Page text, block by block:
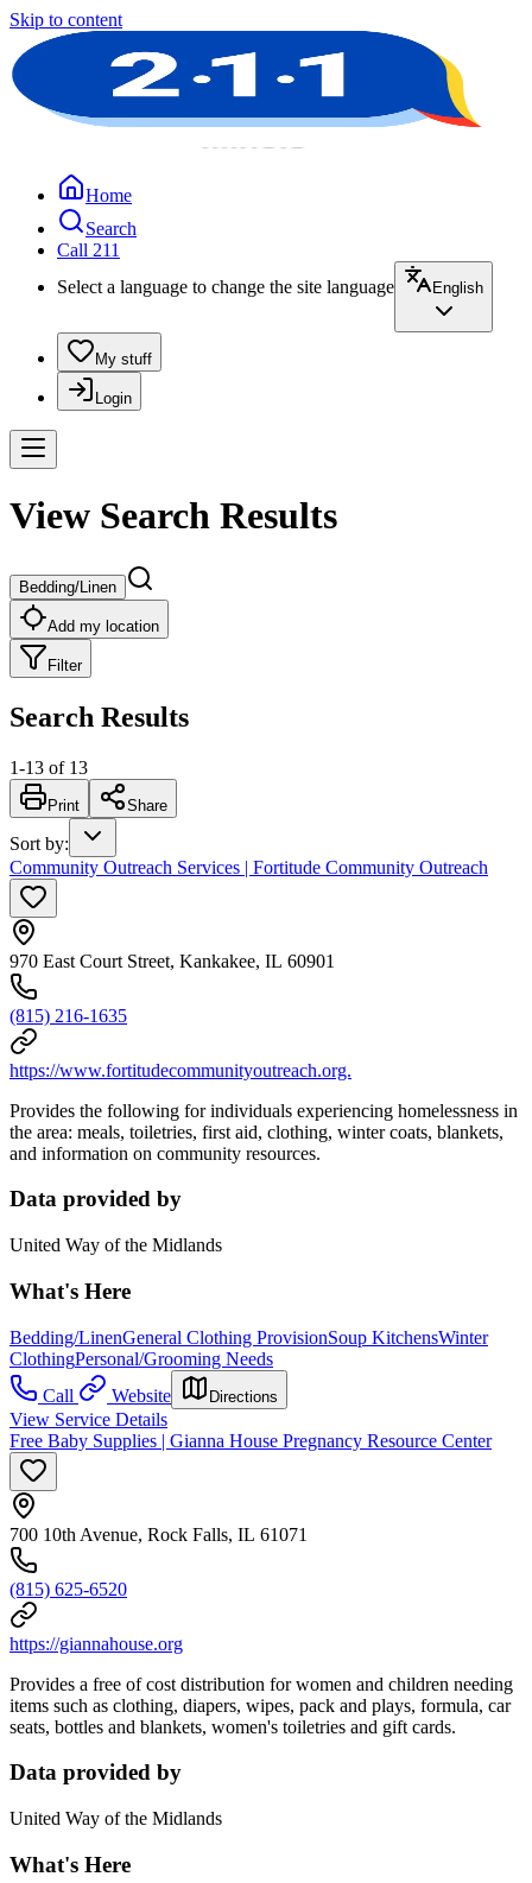
Skip to content
Home
Search
Call 211
Select a language to change the site language
English
My stuff
Login
View Search Results
Bedding/Linen
Add my location
Filter
Search Results
1-13 of 13
Print Share
Sort by:
Community Outreach Services | Fortitude Community Outreach
970 East Court Street, Kankakee, IL 60901
(815) 216-1635
https://www.fortitudecommunityoutreach.org.
Provides the following for individuals experiencing homelessness in
the area: meals, toiletries, first aid, clothing, winter coats, blankets,
and information on community resources.
Data provided by
United Way of the Midlands
What's Here
Bedding/LinenGeneral Clothing ProvisionSoup KitchensWinter
ClothingPersonal/Grooming Needs
Call
Website Directions
View Service Details
Free Baby Supplies | Gianna House Pregnancy Resource Center
700 10th Avenue, Rock Falls, IL 61071
(815) 625-6520
https://giannahouse.org
Provides a free of cost distribution for women and children needing
items such as clothing, diapers, wipes, pack and plays, formula, car
seats, bottles and blankets, women's toiletries and gift cards.
Data provided by
United Way of the Midlands
What's Here